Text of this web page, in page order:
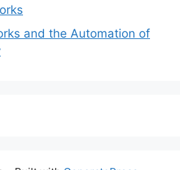
and the Automation of